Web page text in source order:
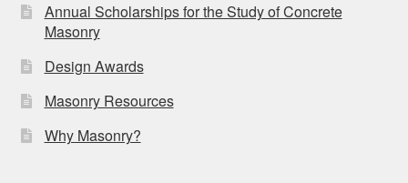
Annual Scholarships for the Study of Concrete
Masonry
Design Awards
Masonry Resources
Why Masonry?